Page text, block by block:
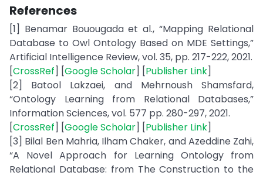
References
[1] Benamar Bouougada et al., “Mapping Relational
Database to Owl Ontology Based on MDE Settings,”
Artificial Intelligence Review, vol. 35, pp. 217-222, 2021.
[CrossRef] [Google Scholar] [Publisher Link]
[2] Batool Lakzaei, and Mehrnoush Shamsfard,
“Ontology Learning from Relational Databases,”
Information Sciences, vol. 577 pp. 280-297, 2021.
[CrossRef] [Google Scholar] [Publisher Link]
[3] Bilal Ben Mahria, Ilham Chaker, and Azeddine Zahi,
“A Novel Approach for Learning Ontology from
Relational Database: from The Construction to the